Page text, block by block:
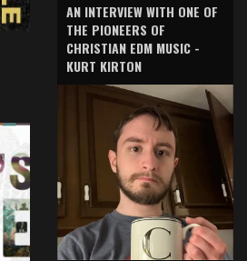
AN INTERVIEW WITH ONE OF
THE PIONEERS OF
CHRISTIAN EDM MUSIC -
KURT KIRTON